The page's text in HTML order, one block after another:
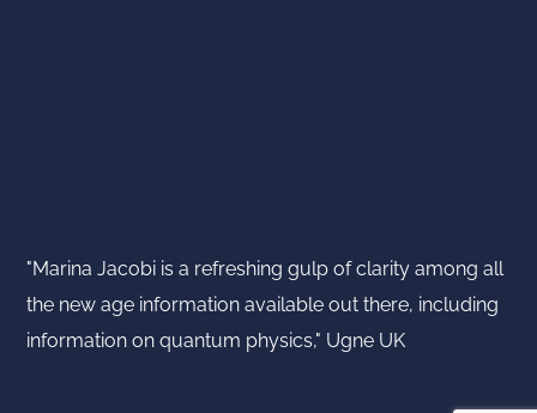
"Marina Jacobi is a refreshing gulp of clarity among all
the new age information available out there, including
information on quantum physics," Ugne UK